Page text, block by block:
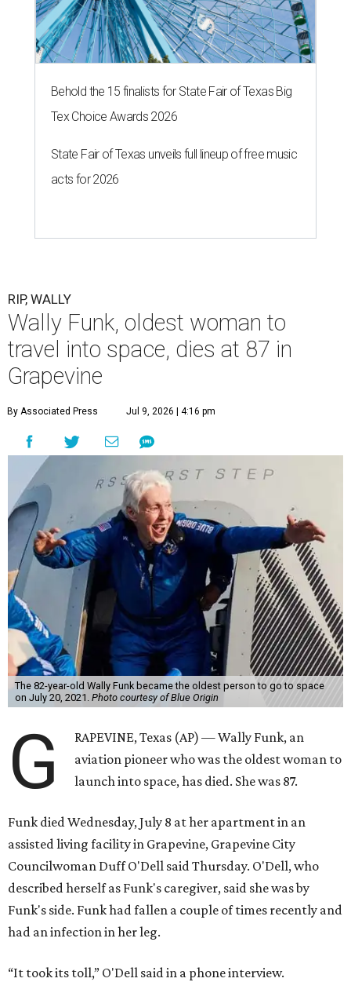
Behold the 15 finalists for State Fair of Texas Big
Tex Choice Awards 2026
State Fair of Texas unveils full lineup of free music
acts for 2026
RIP, WALLY
Wally Funk, oldest woman to
travel into space, dies at 87 in
Grapevine
By Associated Press Jul 9, 2026 | 4:16 pm
The 82-year-old Wally Funk became the oldest person to go to space
on July 20, 2021. Photo courtesy of Blue Origin
G
RAPEVINE, Texas (AP) — Wally Funk, an
aviation pioneer who was the oldest woman to
launch into space, has died. She was 87.
Funk died Wednesday, July 8 at her apartment in an
assisted living facility in Grapevine, Grapevine City
Councilwoman Duff O'Dell said Thursday. O'Dell, who
described herself as Funk's caregiver, said she was by
Funk's side. Funk had fallen a couple of times recently and
had an infection in her leg.
“It took its toll,” O'Dell said in a phone interview.